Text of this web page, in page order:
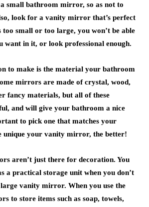
small bathroom mirror, so as not to
look for a vanity mirror that’s perfect
small or too large, you won’t be able
want in it, or look professional enough.
to make is the material your bathroom
mirrors are made of crystal, wood,
fancy materials, but all of these
and will give your bathroom a nice
to pick one that matches your
unique your vanity mirror, the better!
aren’t just there for decoration. You
a practical storage unit when you don’t
vanity mirror. When you use the
to store items such as soap, towels,